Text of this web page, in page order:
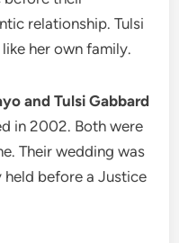
relationship. Tulsi
her own family.
and Tulsi Gabbard
in 2002. Both were
Their wedding was
held before a Justice